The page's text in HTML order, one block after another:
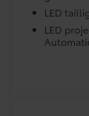
Electric
127/107
LED
LED